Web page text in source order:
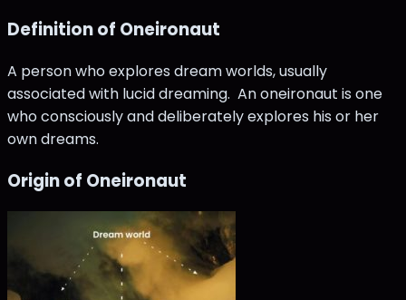
Definition of Oneironaut
A person who explores dream worlds, usually
associated with lucid dreaming. An oneironaut is one
who consciously and deliberately explores his or her
own dreams.
Origin of Oneironaut